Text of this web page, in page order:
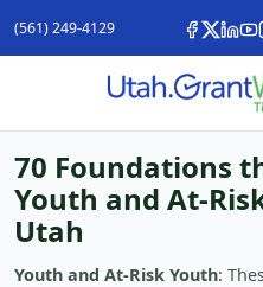
(561) 249-4129
70 Foundations
Youth and At-
Utah
Youth and At-Risk Youth: